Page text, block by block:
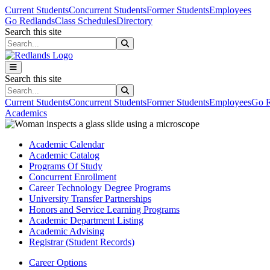
Skip to main content
Skip to main navigation
Skip to footer content
Current StudentsConcurrent StudentsFormer StudentsEmployees
Go RedlandsClass SchedulesDirectory
Search this site
Search this site
Current StudentsConcurrent StudentsFormer StudentsEmployeesGo
Academics
Academic Calendar
Academic Catalog
Programs Of Study
Concurrent Enrollment
Career Technology Degree Programs
University Transfer Partnerships
Honors and Service Learning Programs
Academic Department Listing
Academic Advising
Registrar (Student Records)
Career Options